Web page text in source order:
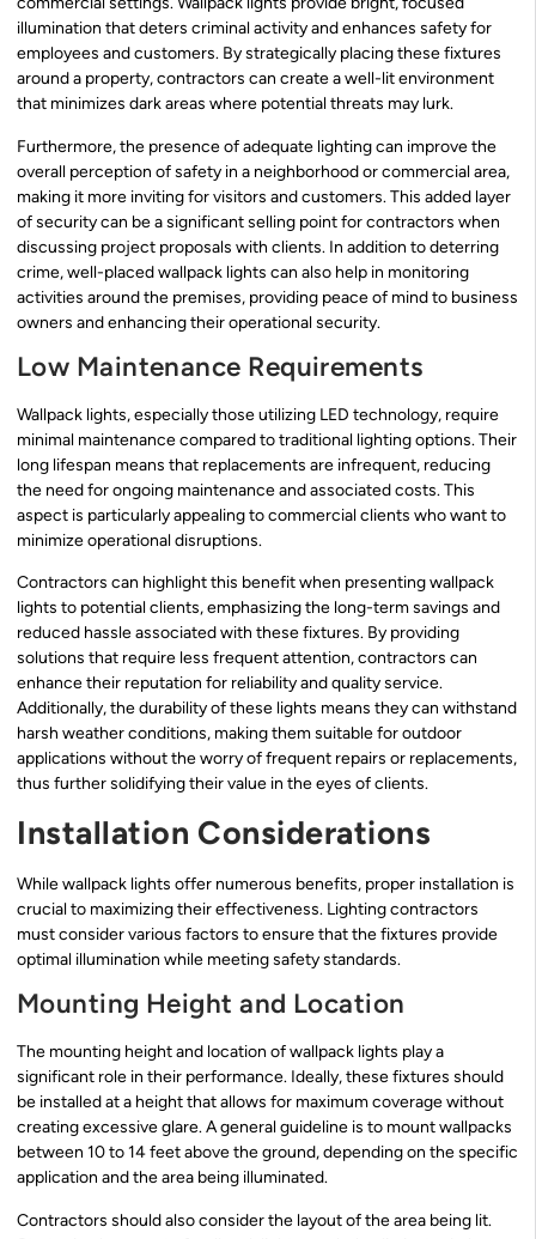
illumination that deters criminal activity and enhances safety for
employees and customers. By strategically placing these fixtures
around a property, contractors can create a well-lit environment
that minimizes dark areas where potential threats may lurk.
Furthermore, the presence of adequate lighting can improve the
overall perception of safety in a neighborhood or commercial area,
making it more inviting for visitors and customers. This added layer
of security can be a significant selling point for contractors when
discussing project proposals with clients. In addition to deterring
crime, well-placed wallpack lights can also help in monitoring
activities around the premises, providing peace of mind to business
owners and enhancing their operational security.
Low Maintenance Requirements
Wallpack lights, especially those utilizing LED technology, require
minimal maintenance compared to traditional lighting options. Their
long lifespan means that replacements are infrequent, reducing
the need for ongoing maintenance and associated costs. This
aspect is particularly appealing to commercial clients who want to
minimize operational disruptions.
Contractors can highlight this benefit when presenting wallpack
lights to potential clients, emphasizing the long-term savings and
reduced hassle associated with these fixtures. By providing
solutions that require less frequent attention, contractors can
enhance their reputation for reliability and quality service.
Additionally, the durability of these lights means they can withstand
harsh weather conditions, making them suitable for outdoor
applications without the worry of frequent repairs or replacements,
thus further solidifying their value in the eyes of clients.
Installation Considerations
While wallpack lights offer numerous benefits, proper installation is
crucial to maximizing their effectiveness. Lighting contractors
must consider various factors to ensure that the fixtures provide
optimal illumination while meeting safety standards.
Mounting Height and Location
The mounting height and location of wallpack lights play a
significant role in their performance. Ideally, these fixtures should
be installed at a height that allows for maximum coverage without
creating excessive glare. A general guideline is to mount wallpacks
between 10 to 14 feet above the ground, depending on the specific
application and the area being illuminated.
Contractors should also consider the layout of the area being lit.